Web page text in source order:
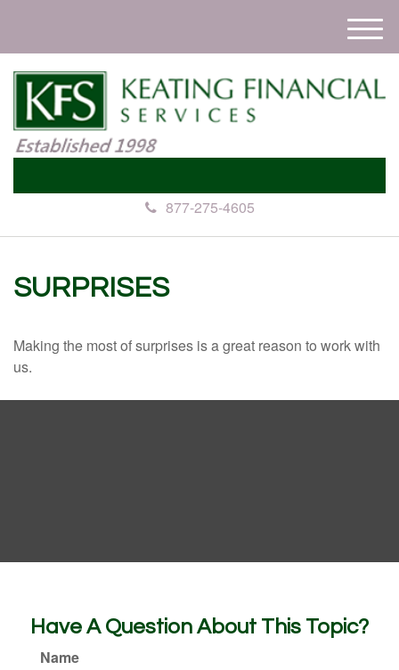
877-275-4605
M
e
n
u
SURPRISES
Making the most of surprises is a great reason to work with
us.
Have A Question About This Topic?
Name